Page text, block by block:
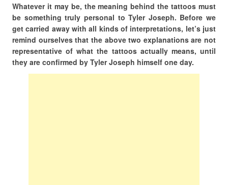
Whatever it may be, the meaning behind the tattoos must
be something truly personal to Tyler Joseph. Before we
get carried away with all kinds of interpretations, let’s just
remind ourselves that the above two explanations are not
representative of what the tattoos actually means, until
they are confirmed by Tyler Joseph himself one day.